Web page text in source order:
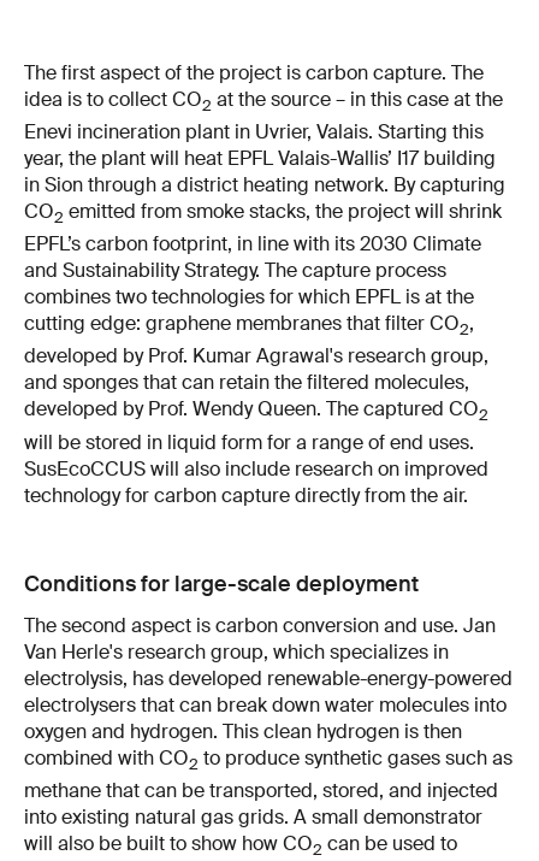
The first aspect of the project is carbon capture. The
idea is to collect CO2 at the source – in this case at the
Enevi incineration plant in Uvrier, Valais. Starting this
year, the plant will heat EPFL Valais-Wallis’ I17 building
in Sion through a district heating network. By capturing
CO2 emitted from smoke stacks, the project will shrink
EPFL’s carbon footprint, in line with its 2030 Climate
and Sustainability Strategy. The capture process
combines two technologies for which EPFL is at the
cutting edge: graphene membranes that filter CO2,
developed by Prof. Kumar Agrawal's research group,
and sponges that can retain the filtered molecules,
developed by Prof. Wendy Queen. The captured CO2
will be stored in liquid form for a range of end uses.
SusEcoCCUS will also include research on improved
technology for carbon capture directly from the air.
Conditions for large-scale deployment
The second aspect is carbon conversion and use. Jan
Van Herle's research group, which specializes in
electrolysis, has developed renewable-energy-powered
electrolysers that can break down water molecules into
oxygen and hydrogen. This clean hydrogen is then
combined with CO2 to produce synthetic gases such as
methane that can be transported, stored, and injected
into existing natural gas grids. A small demonstrator
will also be built to show how CO2 can be used to